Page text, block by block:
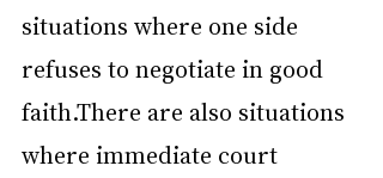
situations where one side
refuses to negotiate in good
faith.There are also situations
where immediate court